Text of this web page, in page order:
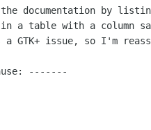
documentation by
a table with a column
GTK+ issue, so I'm
-------